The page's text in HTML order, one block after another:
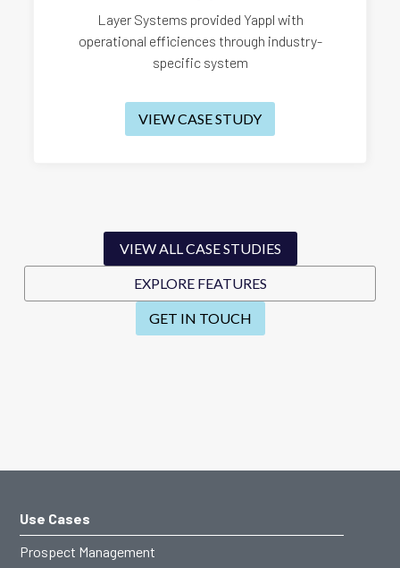
Layer Systems provided Yappl with
operational efficiences through industry-
specific system
VIEW CASE STUDY
VIEW ALL CASE STUDIES
EXPLORE FEATURES
GET IN TOUCH
Use Cases
Prospect Management